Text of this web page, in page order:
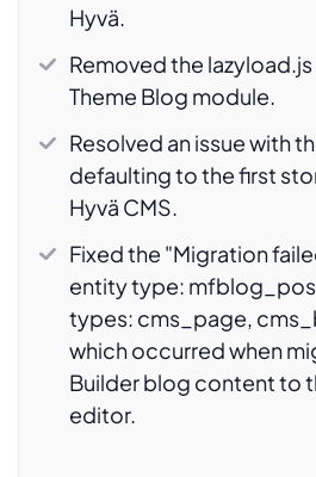
Hyvä.
Removed the
Theme Blog module.
Resolved an issue with
defaulting to the first
Hyvä CMS.
Fixed the "Migration
entity type:
types: cms_page,
which occurred when
Builder blog content to
editor.